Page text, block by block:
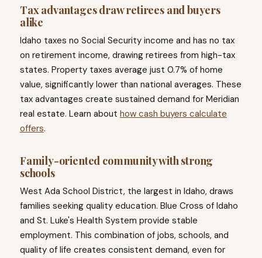
Tax advantages draw retirees and buyers
alike
Idaho taxes no Social Security income and has no tax
on retirement income, drawing retirees from high-tax
states. Property taxes average just 0.7% of home
value, significantly lower than national averages. These
tax advantages create sustained demand for Meridian
real estate. Learn about how cash buyers calculate
offers.
Family-oriented community with strong
schools
West Ada School District, the largest in Idaho, draws
families seeking quality education. Blue Cross of Idaho
and St. Luke's Health System provide stable
employment. This combination of jobs, schools, and
quality of life creates consistent demand, even for